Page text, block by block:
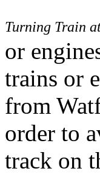
Turning Train
or
trains or
from
order to
track on